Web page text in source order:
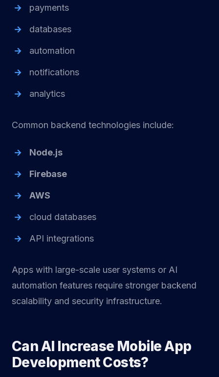
payments
databases
automation
notifications
analytics
Common backend technologies include:
Node.js
Firebase
AWS
cloud databases
API integrations
Apps with large-scale user systems or AI
automation features require stronger backend
scalability and security infrastructure.
Can AI Increase Mobile App
Development Costs?